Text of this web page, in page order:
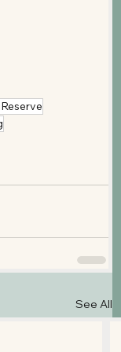
See All